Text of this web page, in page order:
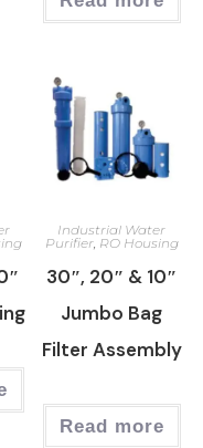
Industrial Water
Purifier, RO Housing
30″, 20″ & 10″
Jumbo Bag
Filter Assembly
Read more